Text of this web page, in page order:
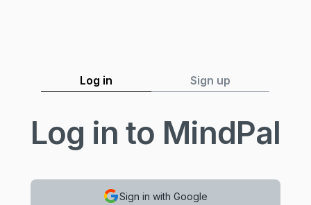
Log in Sign up
Log in to MindPal
Sign in with Google